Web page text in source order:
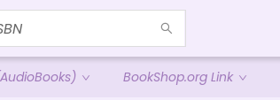
BookShop.org Link